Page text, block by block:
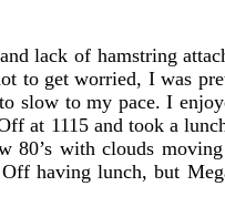
lack of hamstring
to get worried, I was
slow to my pace. I
at 1115 and took a
with clouds
having lunch, but